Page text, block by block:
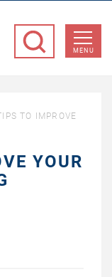
MENU
TO IMPROVE
YOUR